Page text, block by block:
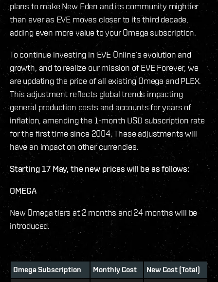
plans to make New Eden and its community mightier
than ever as EVE moves closer to its third decade,
adding even more value to your Omega subscription.
To continue investing in EVE Online’s evolution and
growth, and to realize our mission of EVE Forever, we
are updating the price of all existing Omega and PLEX.
This adjustment reflects global trends impacting
general production costs and accounts for years of
inflation, amending the 1-month USD subscription rate
for the first time since 2004. These adjustments will
have an impact on other currencies.
Starting 17 May, the new prices will be as follows:
OMEGA
New Omega tiers at 2 months and 24 months will be
introduced.
Omega Subscription Monthly Cost New Cost (Total)